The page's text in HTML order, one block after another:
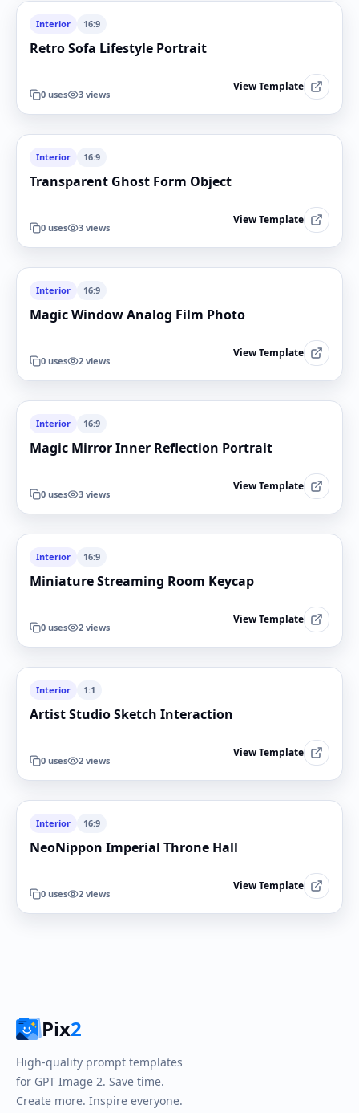
Interior 16:9
Retro Sofa Lifestyle Portrait
0 uses 3 views
View Template
Interior 16:9
Transparent Ghost Form Object
0 uses 3 views
View Template
Interior 16:9
Magic Window Analog Film Photo
0 uses 2 views
View Template
Interior 16:9
Magic Mirror Inner Reflection Portrait
0 uses 3 views
View Template
Interior 16:9
Miniature Streaming Room Keycap
0 uses 2 views
View Template
Interior 1:1
Artist Studio Sketch Interaction
0 uses 2 views
View Template
Interior 16:9
NeoNippon Imperial Throne Hall
0 uses 2 views
View Template
Pix2
High-quality prompt templates
for GPT Image 2. Save time.
Create more. Inspire everyone.